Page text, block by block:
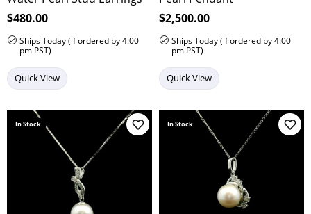
Price:
$480.00
Ships Today (if ordered by 4:00
pm PST)
Quick View
Price:
$2,500.00
Ships Today (if ordered by 4:00
pm PST)
Quick View
In Stock Add to Wish List
In Stock